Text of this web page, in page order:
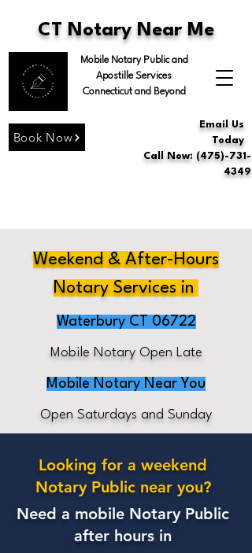
CT Notary Near Me
Mobile Notary Public and
Apostille Services
Connecticut and Beyond
Book Now
Email Us
Today
Call Now: (475)-731-
4349
Weekend & After-Hours
Notary Services in
Waterbury CT 06722
Mobile Notary Open Late
Mobile Notary Near You
Open Saturdays and Sunday
Need a mobile Notary Public
after hours in
Looking for a weekend
Notary Public near you?